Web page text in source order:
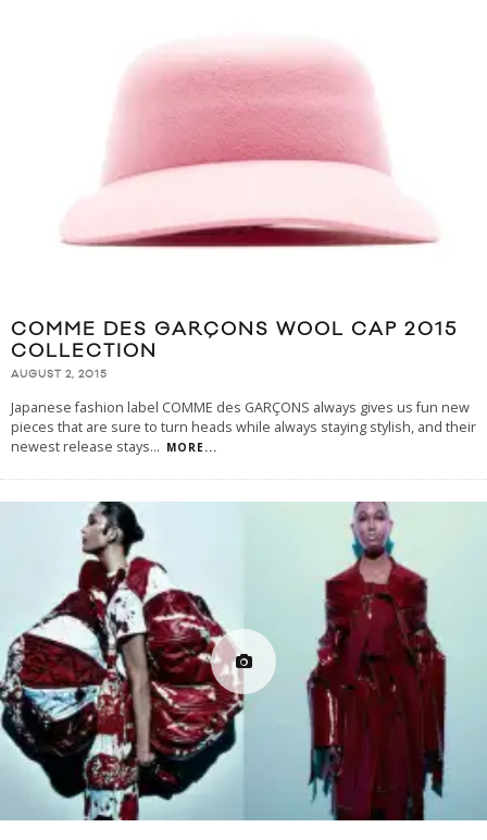
COMME DES GARÇONS WOOL CAP 2015
COLLECTION
AUGUST 2, 2015
Japanese fashion label COMME des GARÇONS always gives us fun new
pieces that are sure to turn heads while always staying stylish, and their
newest release stays... MORE...